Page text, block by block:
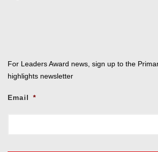
For Leaders Award news, sign up to the
highlights newsletter
Email *